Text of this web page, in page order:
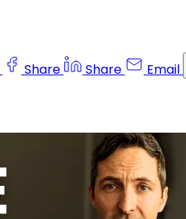
Share Share Email